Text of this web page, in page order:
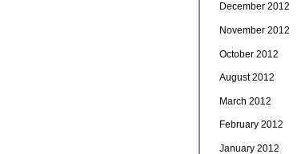
December 2012
November 2012
October 2012
August 2012
March 2012
February 2012
January 2012